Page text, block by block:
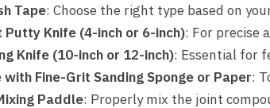
Tape: Choose the right type based on
Putty Knife (4-inch or 6-inch): For precise
Knife (10-inch or 12-inch): Essential for
with Fine-Grit Sanding Sponge or Paper:
Paddle: Properly mix the joint